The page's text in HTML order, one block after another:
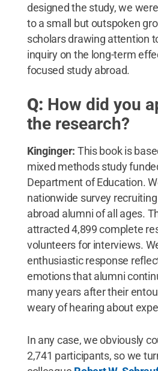
designed the study, we
to a small but outspoken
scholars drawing attention
inquiry on the long-term
focused study abroad.
Q: How did you
the research?
Kinginger: This book is
mixed methods study
Department of Education.
nationwide survey
abroad alumni of all ages.
attracted 4,899 complete
volunteers for interviews.
enthusiastic response
emotions that alumni
many years after their
weary of hearing about
In any case, we obviously
2,741 participants, so we